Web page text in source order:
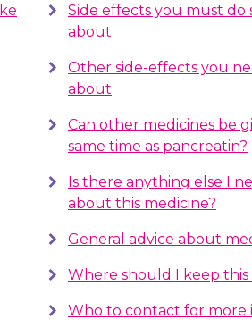
Side effects you must do
about
Other side-effects you
about
Can other medicines be
same time as pancreatin?
Is there anything else I
about this medicine?
General advice about
Where should I keep this
Who to contact for more